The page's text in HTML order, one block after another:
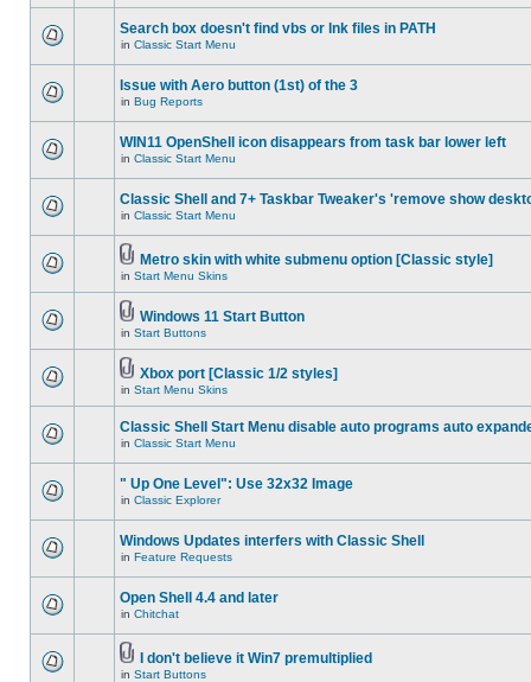
Search box doesn't find vbs or lnk files in PATH
in Classic Start Menu
Issue with Aero button (1st) of the 3
in Bug Reports
WIN11 OpenShell icon disappears from task bar lower left
in Classic Start Menu
Classic Shell and 7+ Taskbar Tweaker's 'remove show
in Classic Start Menu
Metro skin with white submenu option [Classic style]
in Start Menu Skins
Windows 11 Start Button
in Start Buttons
Xbox port [Classic 1/2 styles]
in Start Menu Skins
Classic Shell Start Menu disable auto programs auto
in Classic Start Menu
" Up One Level": Use 32x32 Image
in Classic Explorer
Windows Updates interfers with Classic Shell
in Feature Requests
Open Shell 4.4 and later
in Chitchat
I don't believe it Win7 premultiplied
in Start Buttons